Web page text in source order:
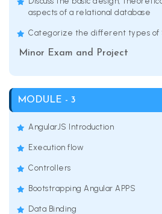
aspects of a relational database
Categorize the different types of
Minor Exam and Project
MODULE - 3
AngularJS Introduction
Execution flow
Controllers
Bootstrapping Angular APPS
Data Binding